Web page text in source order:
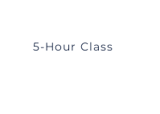
5-Hour Class